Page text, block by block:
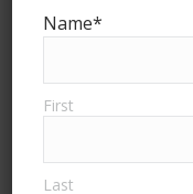
Name*
First
Last